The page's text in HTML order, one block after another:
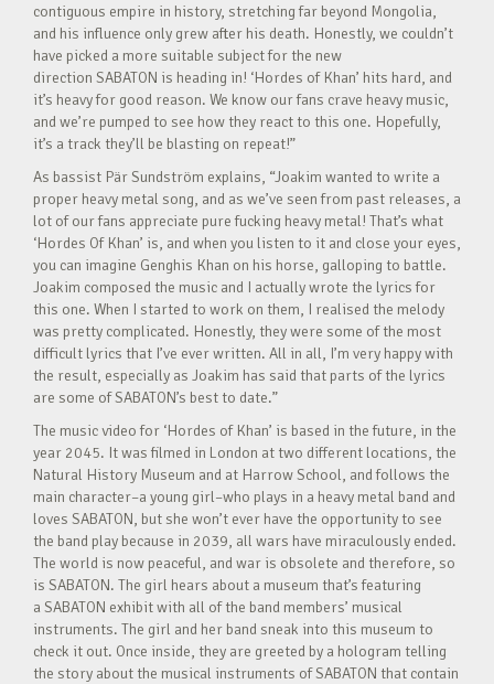
contiguous empire in history, stretching far beyond Mongolia,
and his influence only grew after his death. Honestly, we couldn’t
have picked a more suitable subject for the new
direction SABATON is heading in! ‘Hordes of Khan’ hits hard, and
it’s heavy for good reason. We know our fans crave heavy music,
and we’re pumped to see how they react to this one. Hopefully,
it’s a track they’ll be blasting on repeat!”
As bassist Pär Sundström explains, “Joakim wanted to write a
proper heavy metal song, and as we’ve seen from past releases, a
lot of our fans appreciate pure fucking heavy metal! That’s what
‘Hordes Of Khan’ is, and when you listen to it and close your eyes,
you can imagine Genghis Khan on his horse, galloping to battle.
Joakim composed the music and I actually wrote the lyrics for
this one. When I started to work on them, I realised the melody
was pretty complicated. Honestly, they were some of the most
difficult lyrics that I’ve ever written. All in all, I’m very happy with
the result, especially as Joakim has said that parts of the lyrics
are some of SABATON’s best to date.”
The music video for ‘Hordes of Khan’ is based in the future, in the
year 2045. It was filmed in London at two different locations, the
Natural History Museum and at Harrow School, and follows the
main character–a young girl–who plays in a heavy metal band and
loves SABATON, but she won’t ever have the opportunity to see
the band play because in 2039, all wars have miraculously ended.
The world is now peaceful, and war is obsolete and therefore, so
is SABATON. The girl hears about a museum that’s featuring
a SABATON exhibit with all of the band members’ musical
instruments. The girl and her band sneak into this museum to
check it out. Once inside, they are greeted by a hologram telling
the story about the musical instruments of SABATON that contain